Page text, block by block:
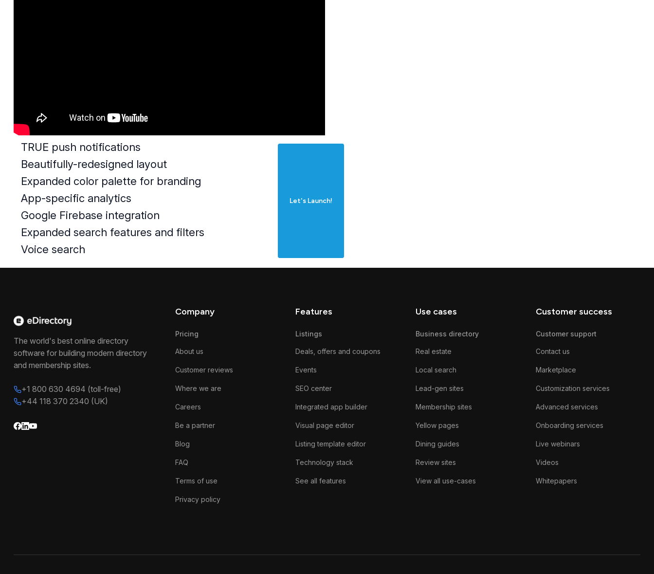
TRUE​ push notifications
Beautifully-redesigned layout
Expanded color palette for branding
App-specific analytics
Google Firebase integration
Expanded search features and filters
Voice search
Let's Launch!
The world's best online directory
software for building modern directory
and membership sites.
+1 800 630 4694 (toll-free)
+44 118 370 2340 (UK)
Company
Pricing
About us
Customer reviews
Where we are
Careers
Be a partner
Blog
FAQ
Terms of use
Privacy policy
Features
Listings
Deals, offers and coupons
Events
SEO center
Integrated app builder
Visual page editor
Listing template editor
Technology stack
See all features
Use cases
Business directory
Real estate
Local search
Lead-gen sites
Membership sites
Yellow pages
Dining guides
Review sites
View all use-cases
Customer success
Customer support
Contact us
Marketplace
Customization services
Advanced services
Onboarding services
Live webinars
Videos
Whitepapers